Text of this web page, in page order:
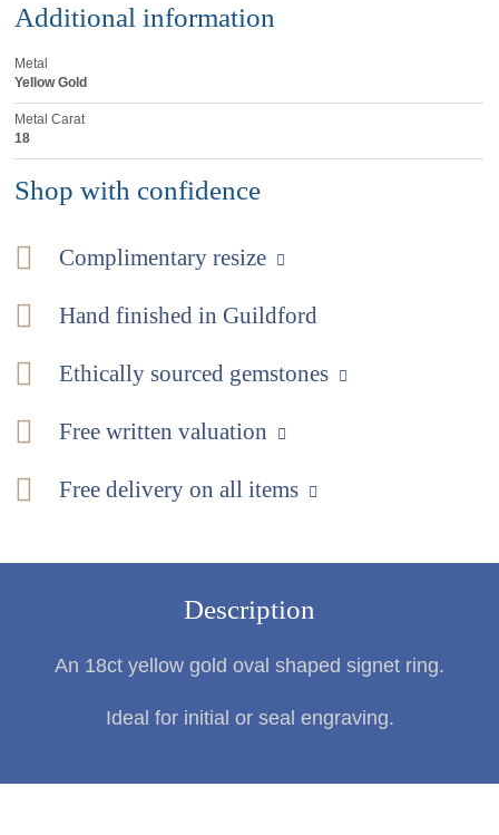
Additional information
Metal
Yellow Gold
Metal Carat
18
Shop with confidence
Complimentary resize
Hand finished in Guildford
Ethically sourced gemstones
Free written valuation
Free delivery on all items
Description
An 18ct yellow gold oval shaped signet ring.
Ideal for initial or seal engraving.